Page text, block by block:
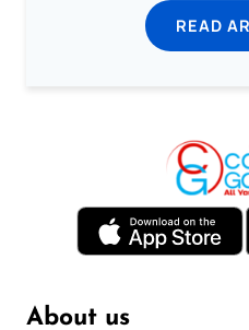
READ
About us